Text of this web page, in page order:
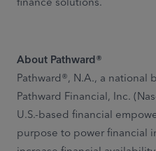
About Pathward®
Pathward®, N.A., a national
Pathward Financial, Inc.
U.S.-based financial
purpose to power financial